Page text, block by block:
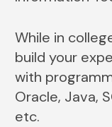
While in
build your
with
Oracle, Java,
etc.